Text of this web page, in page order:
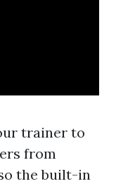
trainer to
from
the built-in